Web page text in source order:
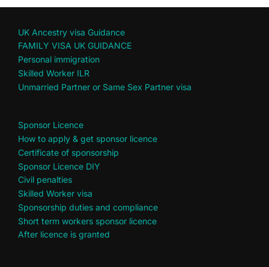
UK Ancestry visa Guidance
FAMILY VISA UK GUIDANCE
Personal immigration
Skilled Worker ILR
Unmarried Partner or Same Sex Partner visa
Sponsor Licence
How to apply & get sponsor licence
Certificate of sponsorship
Sponsor Licence DIY
Civil penalties
Skilled Worker visa
Sponsorship duties and compliance
Short term workers sponsor licence
After licence is granted